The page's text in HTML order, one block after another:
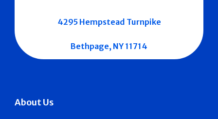
About Us
4295 Hempstead Turnpike
Bethpage, NY 11714